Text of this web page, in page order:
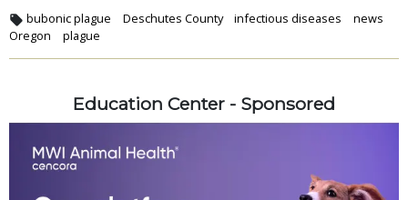
bubonic plague Deschutes County infectious diseases
news
Oregon
plague
Education Center - Sponsored